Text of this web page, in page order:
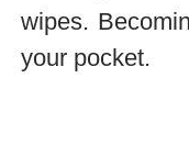
wipes.
your pocket.